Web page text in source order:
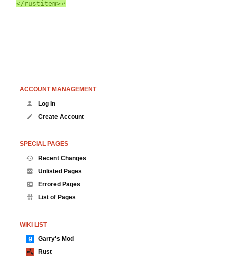
ACCOUNT MANAGEMENT
Log In
Create Account
SPECIAL PAGES
Recent Changes
Unlisted Pages
Errored Pages
List of Pages
WIKI LIST
Garry's Mod
Rust